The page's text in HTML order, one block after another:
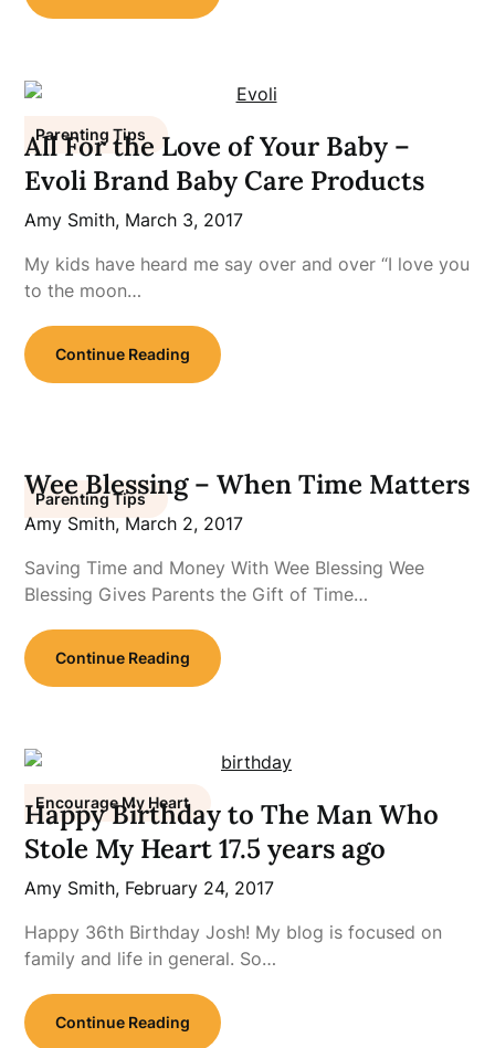
Parenting Tips
All For the Love of Your Baby –
Evoli Brand Baby Care Products
Amy Smith, March 3, 2017
My kids have heard me say over and over “I love you
to the moon…
Continue Reading
Parenting Tips
Wee Blessing – When Time Matters
Amy Smith, March 2, 2017
Saving Time and Money With Wee Blessing Wee
Blessing Gives Parents the Gift of Time…
Continue Reading
Encourage My Heart
Happy Birthday to The Man Who
Stole My Heart 17.5 years ago
Amy Smith, February 24, 2017
Happy 36th Birthday Josh! My blog is focused on
family and life in general. So…
Continue Reading